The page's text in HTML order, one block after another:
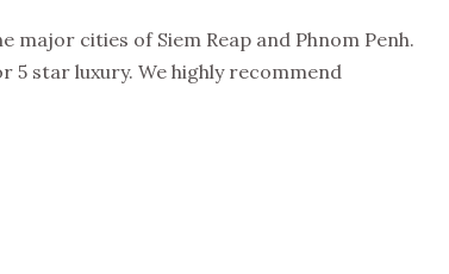
cities of Siem Reap and Phnom Penh.
5 star luxury. We highly recommend